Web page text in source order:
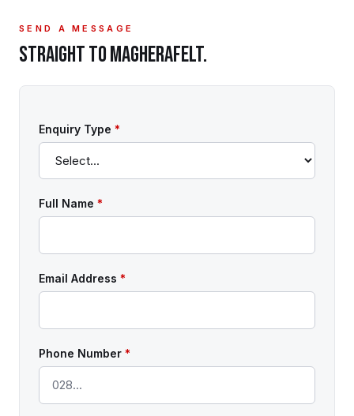
SEND A MESSAGE
STRAIGHT TOMAGHERAFELT.
Enquiry Type *
Full Name *
Email Address *
Phone Number *